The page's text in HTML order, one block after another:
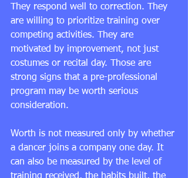
They respond well to correction. They
are willing to prioritize training over
competing activities. They are
motivated by improvement, not just
costumes or recital day. Those are
strong signs that a pre-professional
program may be worth serious
consideration.
Worth is not measured only by whether
a dancer joins a company one day. It
can also be measured by the level of